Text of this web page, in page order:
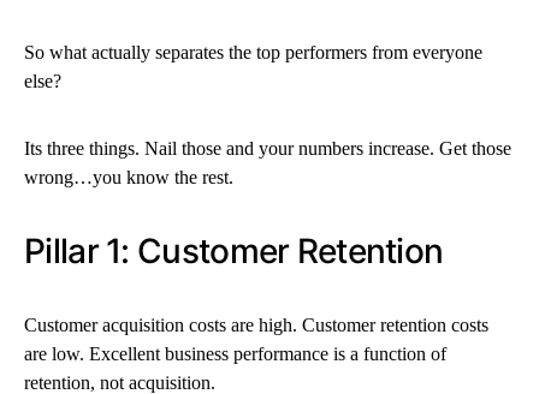
So what actually separates the top performers from everyone
else?
Its three things. Nail those and your numbers increase. Get those
wrong…you know the rest.
Pillar 1: Customer Retention
Customer acquisition costs are high. Customer retention costs
are low. Excellent business performance is a function of
retention, not acquisition.